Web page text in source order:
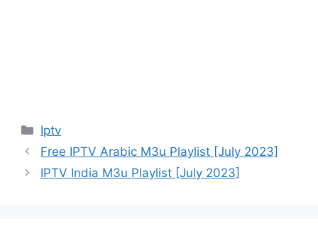
Categories
Iptv
Free IPTV Arabic M3u Playlist [July 2023]
IPTV India M3u Playlist [July 2023]